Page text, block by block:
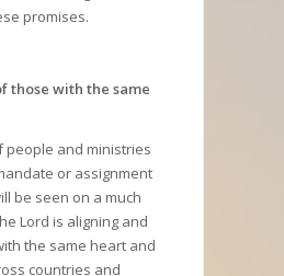
promises.
those with the same
people and ministries
or assignment
be seen on a much
Lord is aligning and
the same heart and
countries and